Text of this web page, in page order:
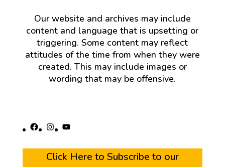
Our website and archives may include
content and language that is upsetting or
triggering. Some content may reflect
attitudes of the time from when they were
created. This may include images or
wording that may be offensive.
Facebook
Instagram
YouTube
Click Here to Subscribe to our